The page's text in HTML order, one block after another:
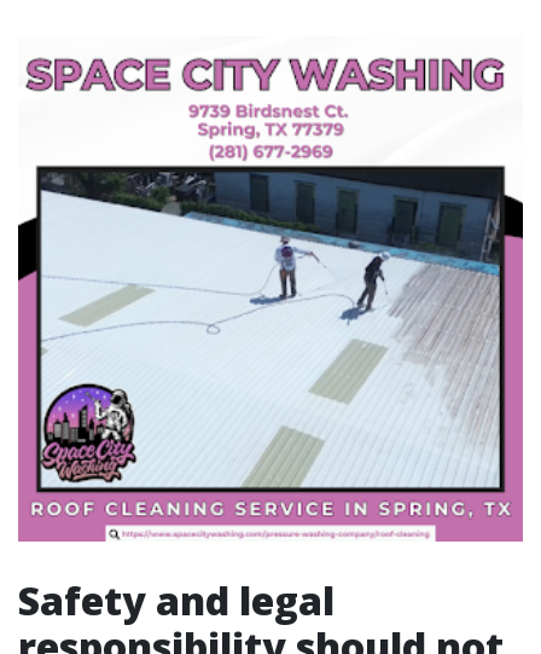
Safety and legal